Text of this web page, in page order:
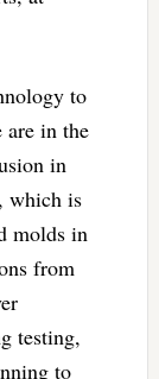
to
are in the
in
which is
molds in
from
testing,
to